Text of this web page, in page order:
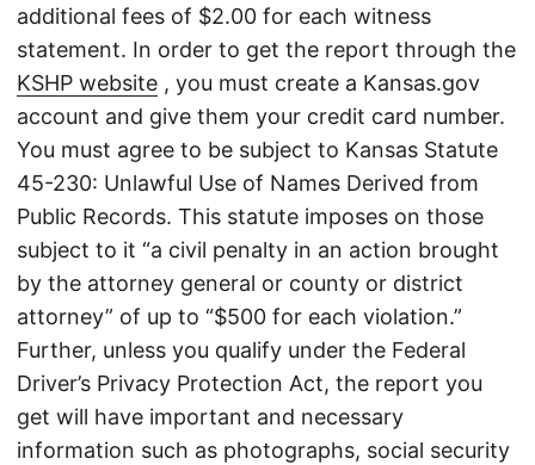
additional fees of $2.00 for each witness
statement. In order to get the report through the
KSHP website , you must create a Kansas.gov
account and give them your credit card number.
You must agree to be subject to Kansas Statute
45-230: Unlawful Use of Names Derived from
Public Records. This statute imposes on those
subject to it “a civil penalty in an action brought
by the attorney general or county or district
attorney” of up to “$500 for each violation.”
Further, unless you qualify under the Federal
Driver’s Privacy Protection Act, the report you
get will have important and necessary
information such as photographs, social security